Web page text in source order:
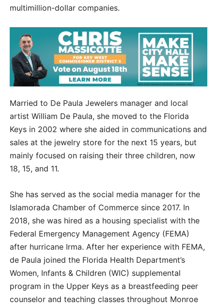
multimillion-dollar companies.
Married to De Paula Jewelers manager and local
artist William De Paula, she moved to the Florida
Keys in 2002 where she aided in communications and
sales at the jewelry store for the next 15 years, but
mainly focused on raising their three children, now
18, 15, and 11.
She has served as the social media manager for the
Islamorada Chamber of Commerce since 2017. In
2018, she was hired as a housing specialist with the
Federal Emergency Management Agency (FEMA)
after hurricane Irma. After her experience with FEMA,
de Paula joined the Florida Health Department’s
Women, Infants & Children (WIC) supplemental
program in the Upper Keys as a breastfeeding peer
counselor and teaching classes throughout Monroe